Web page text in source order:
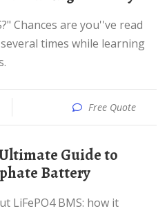
times while learning
Free Quote
Battery